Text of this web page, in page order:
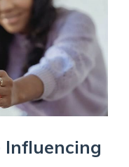
Influencing